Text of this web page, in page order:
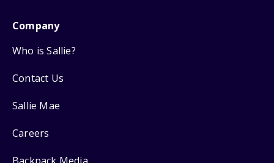
Company
Who is Sallie?
Contact Us
Sallie Mae
Careers